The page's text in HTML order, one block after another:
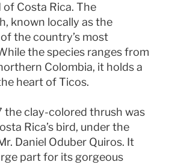
Costa Rica. The
known locally as the
of the country’s most
the species ranges from
Colombia, it holds a
heart of Ticos.
the clay-colored thrush was
Rica’s bird, under the
Daniel Oduber Quiros. It
part for its gorgeous